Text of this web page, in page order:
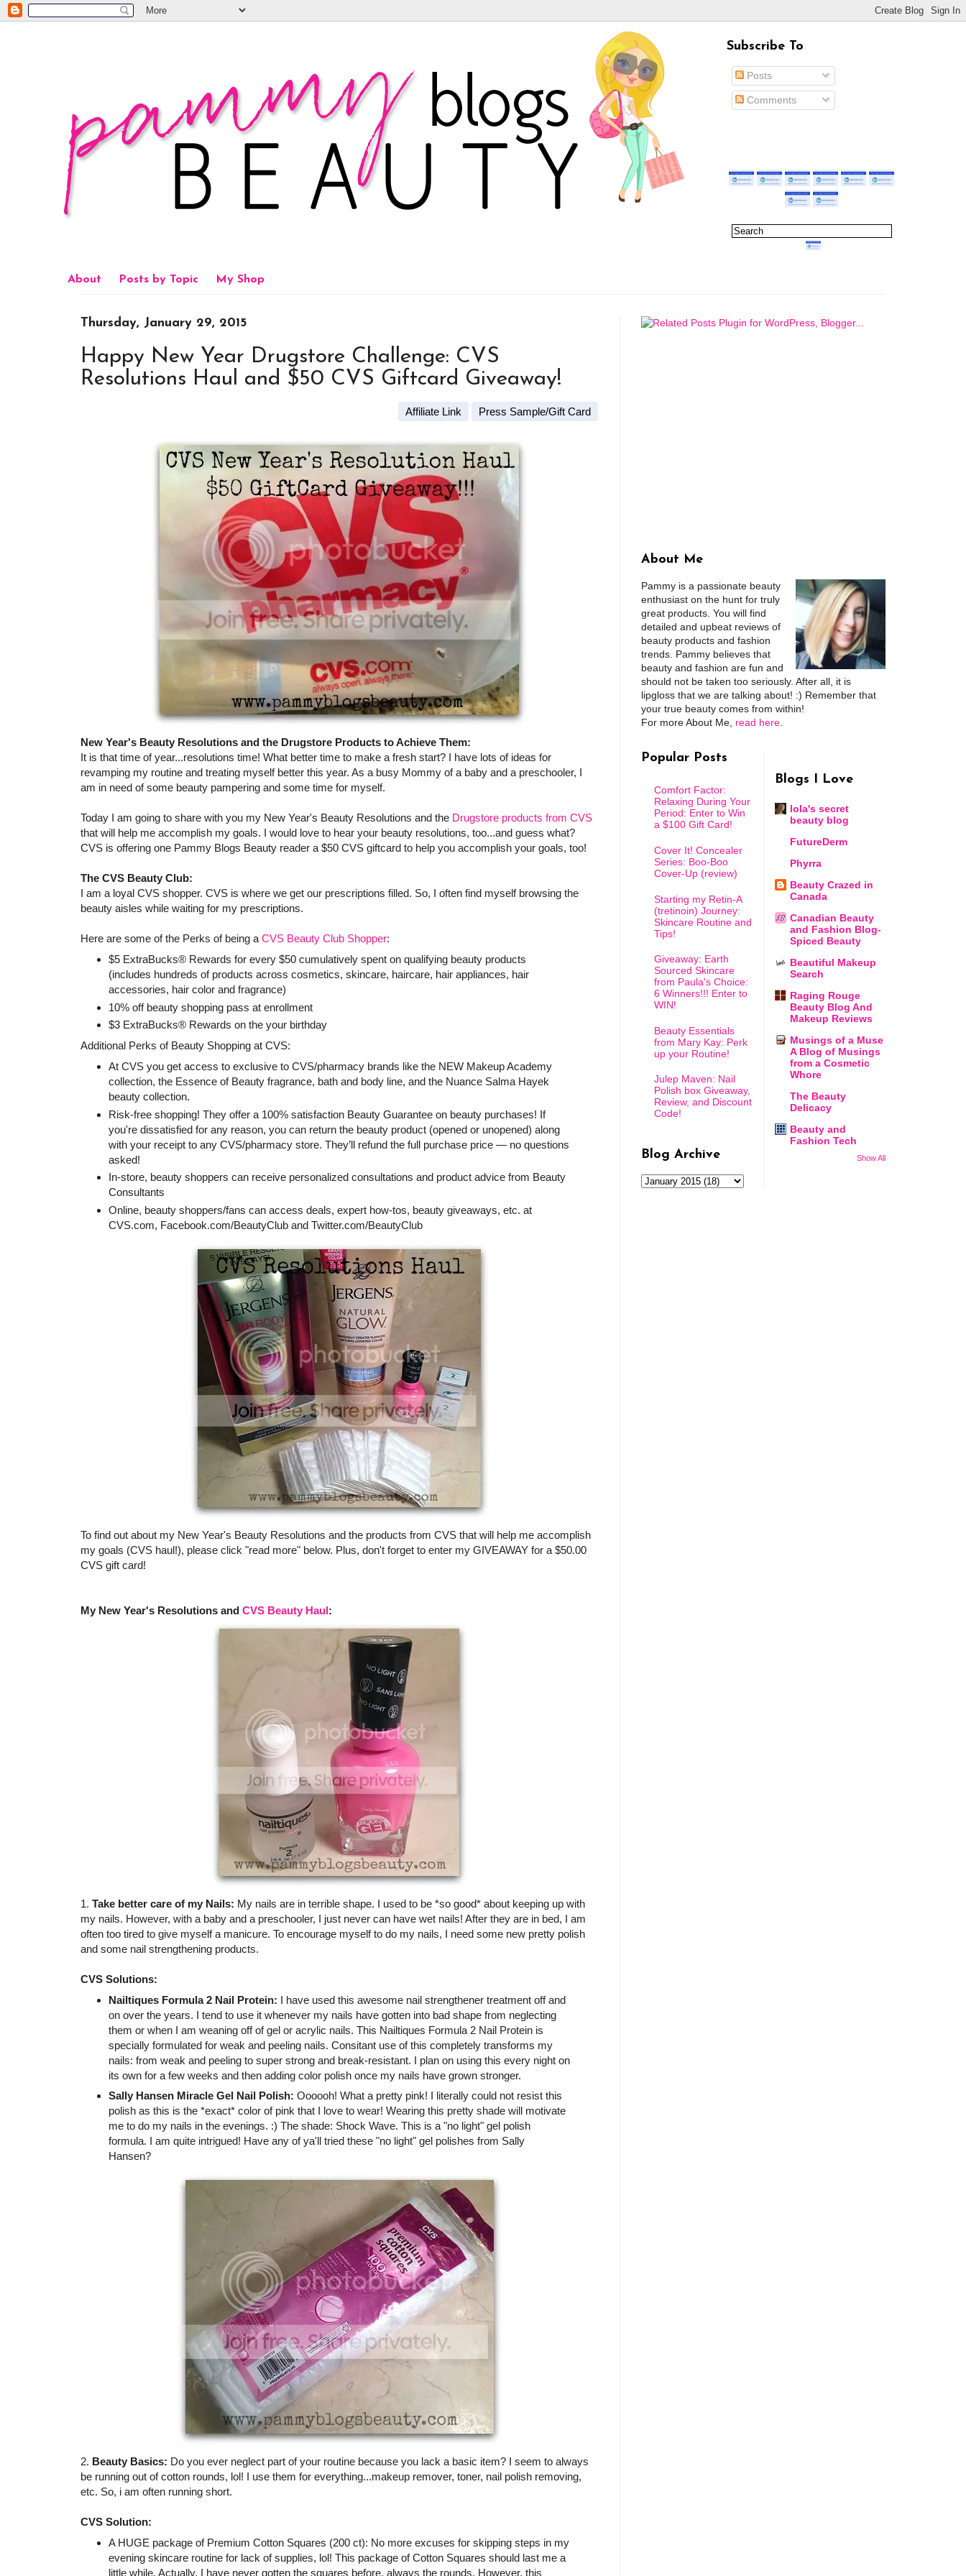
Subscribe To
Posts
Comments
About Posts by Topic My Shop
Thursday, January 29, 2015
Happy New Year Drugstore Challenge: CVS
Resolutions Haul and $50 CVS Giftcard Giveaway!
Affiliate Link Press Sample/Gift Card
New Year's Beauty Resolutions and the Drugstore Products to Achieve Them:
It is that time of year...resolutions time! What better time to make a fresh start? I have lots of ideas for
revamping my routine and treating myself better this year. As a busy Mommy of a baby and a preschooler, I
am in need of some beauty pampering and some time for myself.
Today I am going to share with you my New Year's Beauty Resolutions and the Drugstore products from CVS
that will help me accomplish my goals. I would love to hear your beauty resolutions, too...and guess what?
CVS is offering one Pammy Blogs Beauty reader a $50 CVS giftcard to help you accomplish your goals, too!
The CVS Beauty Club:
I am a loyal CVS shopper. CVS is where we get our prescriptions filled. So, I often find myself browsing the
beauty aisles while waiting for my prescriptions.
Here are some of the Perks of being a CVS Beauty Club Shopper:
$5 ExtraBucks® Rewards for every $50 cumulatively spent on qualifying beauty products
(includes hundreds of products across cosmetics, skincare, haircare, hair appliances, hair
accessories, hair color and fragrance)
10% off beauty shopping pass at enrollment
$3 ExtraBucks® Rewards on the your birthday
Additional Perks of Beauty Shopping at CVS:
At CVS you get access to exclusive to CVS/pharmacy brands like the NEW Makeup Academy
collection, the Essence of Beauty fragrance, bath and body line, and the Nuance Salma Hayek
beauty collection.
Risk-free shopping! They offer a 100% satisfaction Beauty Guarantee on beauty purchases! If
you're dissatisfied for any reason, you can return the beauty product (opened or unopened) along
with your receipt to any CVS/pharmacy store. They’ll refund the full purchase price — no questions
asked!
In-store, beauty shoppers can receive personalized consultations and product advice from Beauty
Consultants
Online, beauty shoppers/fans can access deals, expert how-tos, beauty giveaways, etc. at
CVS.com, Facebook.com/BeautyClub and Twitter.com/BeautyClub
To find out about my New Year's Beauty Resolutions and the products from CVS that will help me accomplish
my goals (CVS haul!), please click "read more" below. Plus, don't forget to enter my GIVEAWAY for a $50.00
CVS gift card!
My New Year's Resolutions and CVS Beauty Haul:
1. Take better care of my Nails: My nails are in terrible shape. I used to be *so good* about keeping up with
my nails. However, with a baby and a preschooler, I just never can have wet nails! After they are in bed, I am
often too tired to give myself a manicure. To encourage myself to do my nails, I need some new pretty polish
and some nail strengthening products.
CVS Solutions:
Nailtiques Formula 2 Nail Protein: I have used this awesome nail strengthener treatment off and
on over the years. I tend to use it whenever my nails have gotten into bad shape from neglecting
them or when I am weaning off of gel or acrylic nails. This Nailtiques Formula 2 Nail Protein is
specially formulated for weak and peeling nails. Consitant use of this completely transforms my
nails: from weak and peeling to super strong and break-resistant. I plan on using this every night on
its own for a few weeks and then adding color polish once my nails have grown stronger.
Sally Hansen Miracle Gel Nail Polish: Oooooh! What a pretty pink! I literally could not resist this
polish as this is the *exact* color of pink that I love to wear! Wearing this pretty shade will motivate
me to do my nails in the evenings. :) The shade: Shock Wave. This is a "no light" gel polish
formula. I am quite intrigued! Have any of ya'll tried these "no light" gel polishes from Sally
Hansen?
2. Beauty Basics: Do you ever neglect part of your routine because you lack a basic item? I seem to always
be running out of cotton rounds, lol! I use them for everything...makeup remover, toner, nail polish removing,
etc. So, i am often running short.
CVS Solution:
A HUGE package of Premium Cotton Squares (200 ct): No more excuses for skipping steps in my
evening skincare routine for lack of supplies, lol! This package of Cotton Squares should last me a
little while. Actually, I have never gotten the squares before, always the rounds. However, this
About Me
Pammy is a passionate beauty
enthusiast on the hunt for truly
great products. You will find
detailed and upbeat reviews of
beauty products and fashion
trends. Pammy believes that
beauty and fashion are fun and
should not be taken too seriously. After all, it is
lipgloss that we are talking about! :) Remember that
your true beauty comes from within!
For more About Me, read here
Popular Posts
Comfort Factor:
Relaxing During Your
Period: Enter to Win
a $100 Gift Card!
Cover It! Concealer
Series: Boo-Boo
Cover-Up (review)
Starting my Retin-A
(tretinoin) Journey:
Skincare Routine and
Tips!
Giveaway: Earth
Sourced Skincare
from Paula's Choice:
6 Winners!!! Enter to
WIN!
Beauty Essentials
from Mary Kay: Perk
up your Routine!
Julep Maven: Nail
Polish box Giveaway,
Review, and Discount
Code!
Blog Archive
Blogs I Love
lola's secret
beauty blog
FutureDerm
Phyrra
Beauty Crazed in
Canada
Canadian Beauty
and Fashion Blog-
Spiced Beauty
Beautiful Makeup
Search
Raging Rouge
Beauty Blog And
Makeup Reviews
Musings of a Muse
A Blog of Musings
from a Cosmetic
Whore
The Beauty
Delicacy
Beauty and
Fashion Tech
Show All